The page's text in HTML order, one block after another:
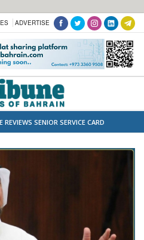
ADVERTISE
SENIOR SERVICE CARD